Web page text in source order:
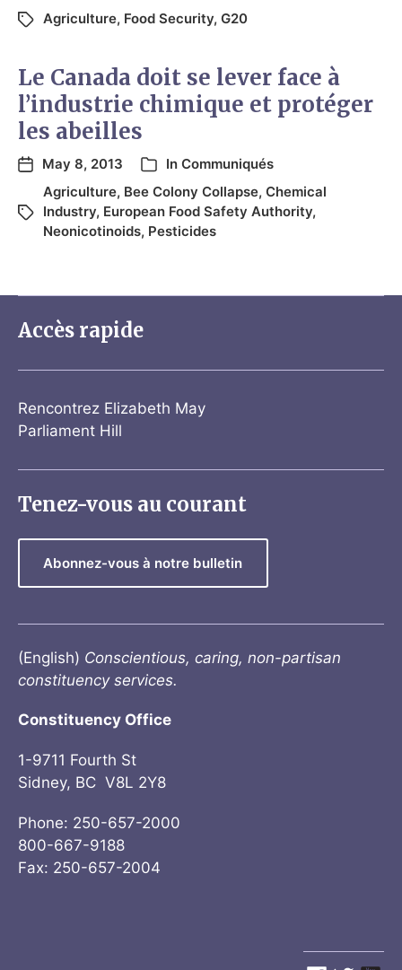
Agriculture, Food Security, G20
Le Canada doit se lever face à
l’industrie chimique et protéger
les abeilles
May 8, 2013 In Communiqués
Agriculture, Bee Colony Collapse, Chemical
Industry, European Food Safety Authority,
Neonicotinoids, Pesticides
Accès rapide
Rencontrez Elizabeth May
Parliament Hill
Tenez-vous au courant
Abonnez-vous à notre bulletin
(English) Conscientious, caring, non-partisan
constituency services.
Constituency Office
1-9711 Fourth St
Sidney, BC V8L 2Y8
Phone: 250-657-2000
800-667-9188
Fax: 250-657-2004